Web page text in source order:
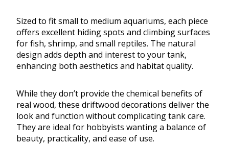
Sized to fit small to medium aquariums, each piece
offers excellent hiding spots and climbing surfaces
for fish, shrimp, and small reptiles. The natural
design adds depth and interest to your tank,
enhancing both aesthetics and habitat quality.
While they don’t provide the chemical benefits of
real wood, these driftwood decorations deliver the
look and function without complicating tank care.
They are ideal for hobbyists wanting a balance of
beauty, practicality, and ease of use.